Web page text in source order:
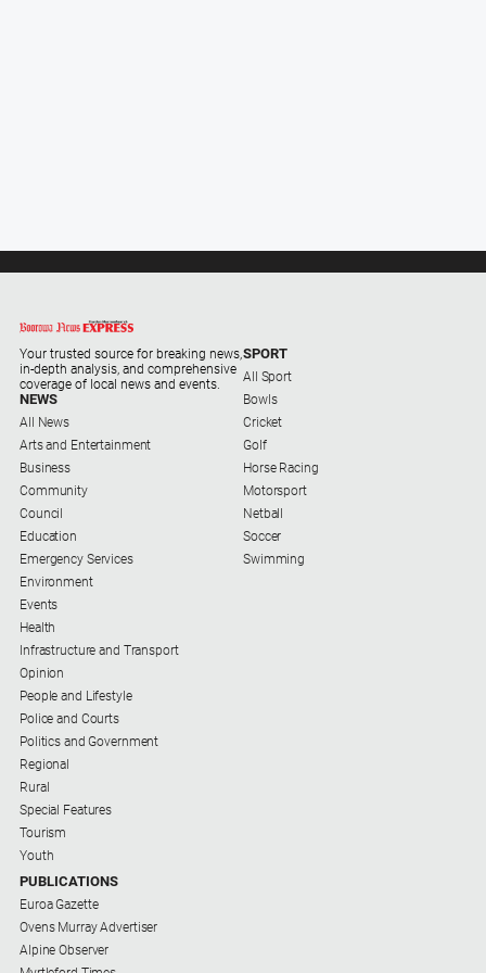
Horse
Motorsport
Netball
Soccer
Swimming
Real
estate
North
East
Property
Guide
Real
Estate
View
Publications
Euroa
Gazette
Ovens
Murray
Advertiser
Your trusted source for breaking news,
in-depth analysis, and comprehensive
coverage of local news and events.
NEWS
All News
Arts and Entertainment
Business
Community
Council
Education
Emergency Services
Environment
Events
Health
Infrastructure and Transport
Opinion
People and Lifestyle
Police and Courts
Politics and Government
Regional
Rural
Special Features
Tourism
Youth
SPORT
All Sport
Bowls
Cricket
Golf
Horse Racing
Motorsport
Netball
Soccer
Swimming
PUBLICATIONS
Euroa Gazette
Ovens Murray Advertiser
Alpine Observer